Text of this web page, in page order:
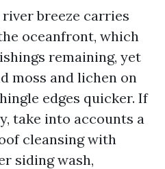
breeze carries
oceanfront, which
remaining, yet
moss and lichen on
edges quicker. If
take into accounts a
cleansing with
siding wash,